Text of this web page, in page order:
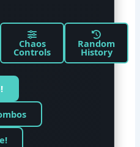
Chaos
Controls
Random
History